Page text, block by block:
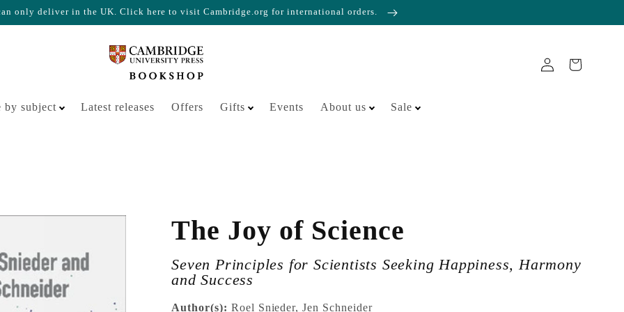
only deliver in the UK. Click here to visit Cambridge.org for international orders.
by subject Latest releases Offers Gifts Events About us Sale
Your cart is empty
The Joy of Science
Seven Principles for Scientists Seeking Happiness, Harmony
and Success
Author(s): Roel Snieder, Jen Schneider